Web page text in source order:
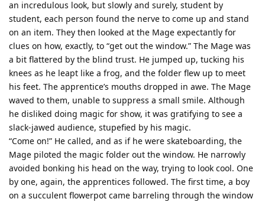
an incredulous look, but slowly and surely, student by
student, each person found the nerve to come up and stand
on an item. They then looked at the Mage expectantly for
clues on how, exactly, to “get out the window.” The Mage was
a bit flattered by the blind trust. He jumped up, tucking his
knees as he leapt like a frog, and the folder flew up to meet
his feet. The apprentice’s mouths dropped in awe. The Mage
waved to them, unable to suppress a small smile. Although
he disliked doing magic for show, it was gratifying to see a
slack-jawed audience, stupefied by his magic.
“Come on!” He called, and as if he were skateboarding, the
Mage piloted the magic folder out the window. He narrowly
avoided bonking his head on the way, trying to look cool. One
by one, again, the apprentices followed. The first time, a boy
on a succulent flowerpot came barreling through the window